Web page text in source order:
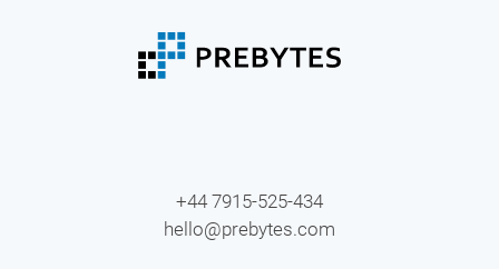
+44 7915-525-434
hello@prebytes.com